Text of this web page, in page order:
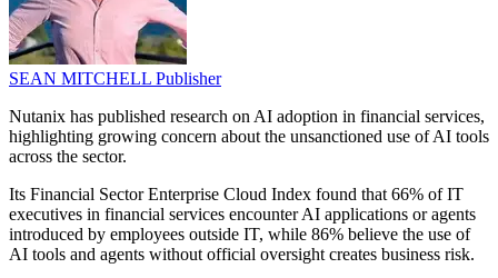
SEAN MITCHELL Publisher
Nutanix has published research on AI adoption in financial services,
highlighting growing concern about the unsanctioned use of AI tools
across the sector.
Its Financial Sector Enterprise Cloud Index found that 66% of IT
executives in financial services encounter AI applications or agents
introduced by employees outside IT, while 86% believe the use of
AI tools and agents without official oversight creates business risk.